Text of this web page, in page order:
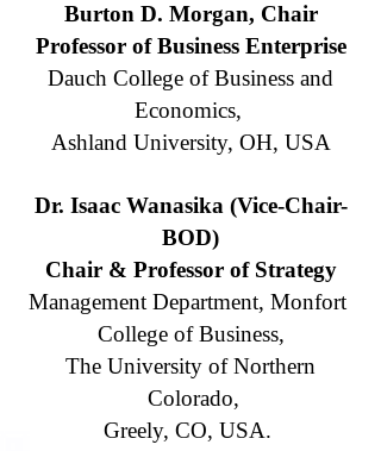
Burton D. Morgan, Chair
Professor of Business Enterprise
Dauch College of Business and
Economics,
Ashland University, OH, USA
Dr. Isaac Wanasika (Vice-Chair-
BOD)
Chair & Professor of Strategy
Management Department, Monfort
College of Business,
The University of Northern
Colorado,
Greely, CO, USA.